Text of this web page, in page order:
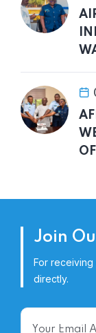
Join
For
directly.